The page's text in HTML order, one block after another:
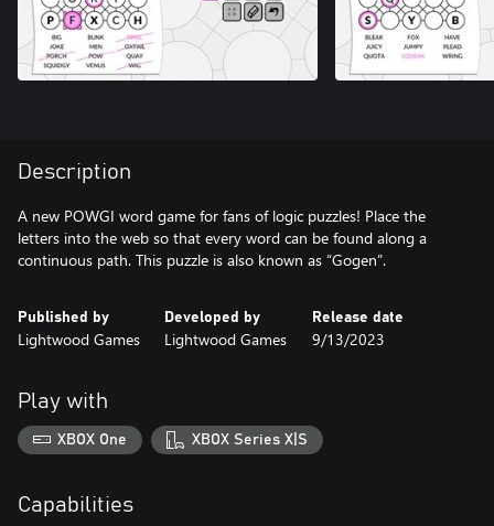
Description
A new POWGI word game for fans of logic puzzles! Place the
letters into the web so that every word can be found along a
continuous path. This puzzle is also known as “Gogen”.
Published by
Lightwood Games
Developed by
Lightwood Games
Release date
9/13/2023
Play with
XBOX One XBOX Series X|S
Capabilities